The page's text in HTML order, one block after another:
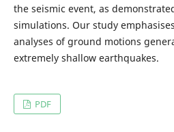
the seismic event, as
simulations. Our study
analyses of ground motions
extremely shallow earthquakes.
PDF